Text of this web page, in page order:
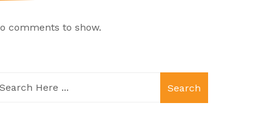
comments to show.
Search